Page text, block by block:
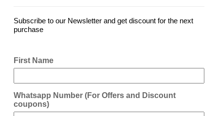
Subscribe to our Newsletter and get discount for the next
purchase
First Name
Whatsapp Number (For Offers and Discount
coupons)